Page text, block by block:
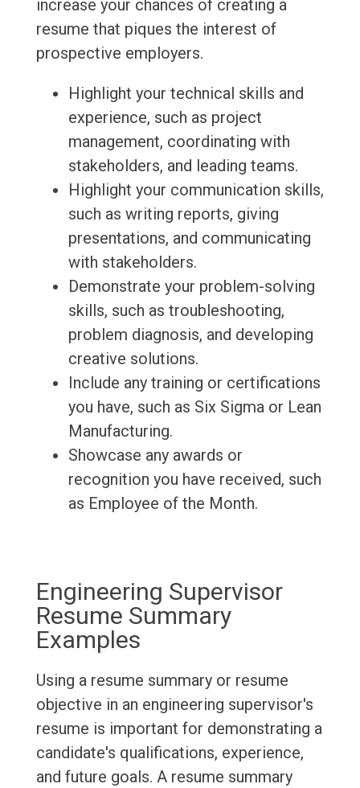
increase your chances of creating a
resume that piques the interest of
prospective employers.
Highlight your technical skills and
experience, such as project
management, coordinating with
stakeholders, and leading teams.
Highlight your communication skills,
such as writing reports, giving
presentations, and communicating
with stakeholders.
Demonstrate your problem-solving
skills, such as troubleshooting,
problem diagnosis, and developing
creative solutions.
Include any training or certifications
you have, such as Six Sigma or Lean
Manufacturing.
Showcase any awards or
recognition you have received, such
as Employee of the Month.
Engineering Supervisor
Resume Summary
Examples
Using a resume summary or resume
objective in an engineering supervisor's
resume is important for demonstrating a
candidate's qualifications, experience,
and future goals. A resume summary